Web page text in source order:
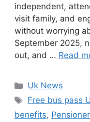
independent,
visit family, and
without worrying
September 2025,
out, and … Read
Categories
Uk News
Tags
Free bus pass
benefits,